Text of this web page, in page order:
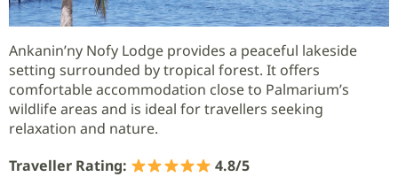
Ankanin’ny Nofy Lodge provides a peaceful lakeside
setting surrounded by tropical forest. It offers
comfortable accommodation close to Palmarium’s
wildlife areas and is ideal for travellers seeking
relaxation and nature.
Traveller Rating:
4.8/5